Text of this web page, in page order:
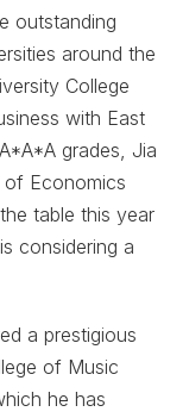
outstanding
around the
College
with East
grades, Jia
Economics
table this year
considering a
a prestigious
of Music
he has